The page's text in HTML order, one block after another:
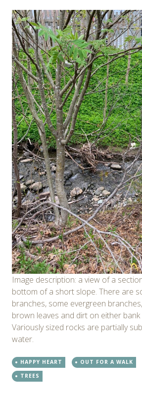
Image description: a view of a
bottom of a short slope. There are
branches, some evergreen
brown leaves and dirt on either
Variously sized rocks are partially
water.
HAPPY HEART OUT FOR A WALK
TREES